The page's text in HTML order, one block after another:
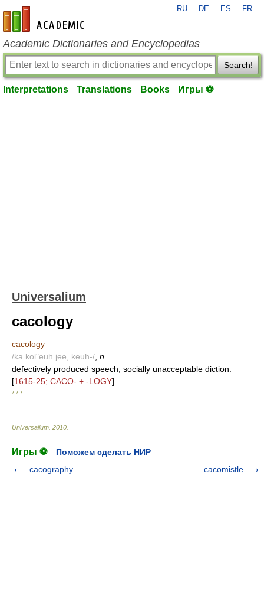
en-academic.com
RU DE ES FR
Academic Dictionaries and Encyclopedias
Search!
Interpretations Translations Books Игры ⚽
Universalium
cacology
cacology
/ka kol"euh jee, keuh-/ n.
defectively produced speech; socially unacceptable diction.
[1615-25; CACO- + -LOGY]
* * *
Universalium 2010
Игры ⚽
Поможем сделать НИР
cacography
cacomistle